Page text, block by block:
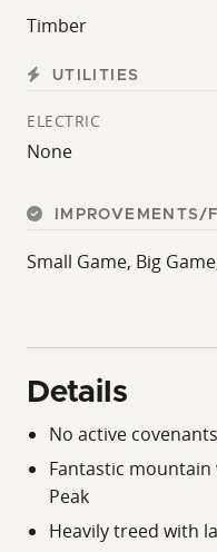
Timber
UTILITIES
ELECTRIC
None
IMPROVEMENTS/
Small Game, Big
Details
No active
Fantastic mountain
Peak
Heavily treed with